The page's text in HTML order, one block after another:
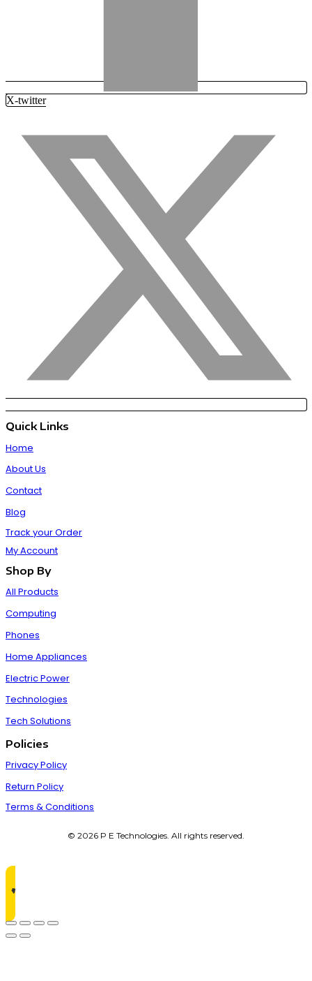
X-twitter
Quick Links
Home
About Us
Contact
Blog
Track your Order
My Account
Shop By
All Products
Computing
Phones
Home Appliances
Electric Power
Technologies
Tech Solutions
Policies
Privacy Policy
Return Policy
Terms & Conditions
© 2026 P E Technologies. All rights reserved.